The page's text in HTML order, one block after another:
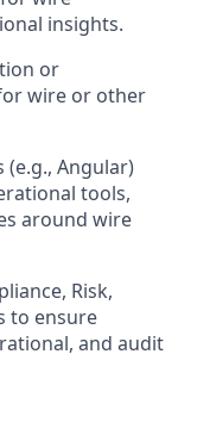
insights.
or
wire or other
Angular)
tools,
around wire
Risk,
to ensure
and audit